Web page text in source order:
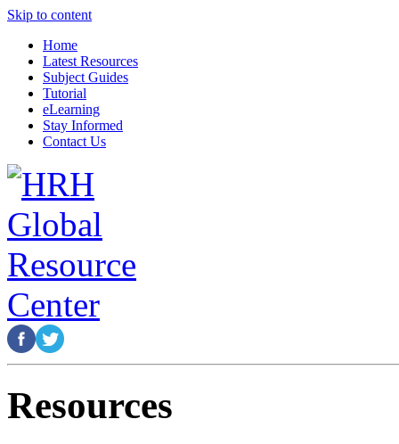
Skip to content
Home
Latest Resources
Subject Guides
Tutorial
eLearning
Stay Informed
Contact Us
Resources